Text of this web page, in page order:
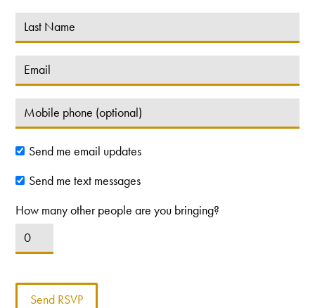
Send me email updates
Send me text messages
How many other people are you bringing?